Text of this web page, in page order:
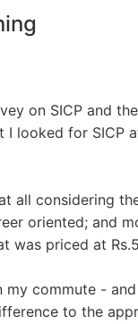
on SICP and
looked for SICP
all considering
oriented; and
was priced at
my commute -
to the